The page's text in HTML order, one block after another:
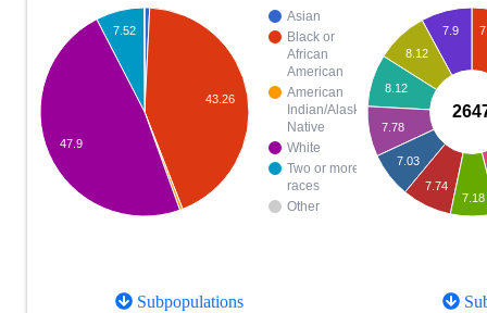
Asian
Black or
African
American
American
Indian/Alaska
Native
White
Two or more
races
Other
43.26
7.52
47.9
Subpopulations
7.9
8.12
8.12
7.78
7.03
7.74
7.18